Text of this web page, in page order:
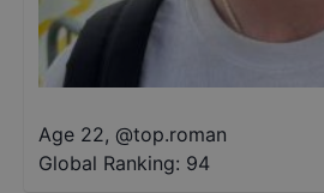
Age 22, @top.roman
Global Ranking: 94